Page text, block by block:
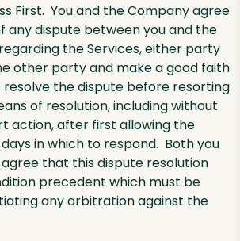
First. You and the Company agree
any dispute between you and the
the Services, either party
other party and make a good faith
the dispute before resorting
of resolution, including without
action, after first allowing the
in which to respond. Both you
that this dispute resolution
precedent which must be
any arbitration against the